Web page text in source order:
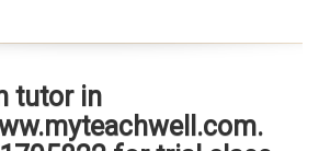
tutor in